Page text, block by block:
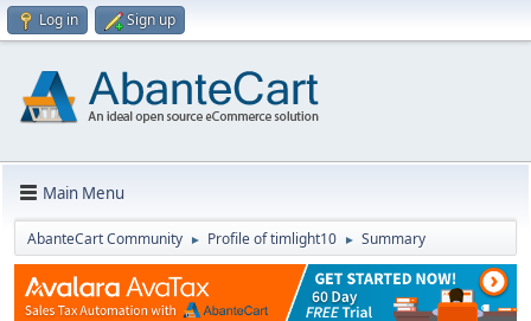
Log in Sign up
Main Menu
AbanteCart Community ► Profile of timlight10 ► Summary